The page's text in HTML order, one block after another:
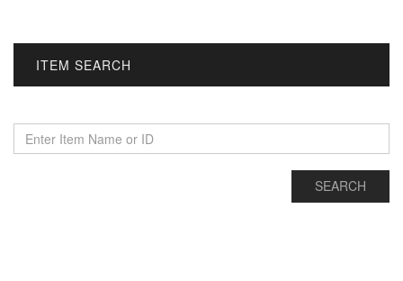
ITEM SEARCH